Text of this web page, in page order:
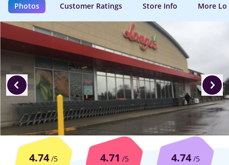
Photos Customer Ratings Store Info More
4.74/5 4.71 /5 4.74/5